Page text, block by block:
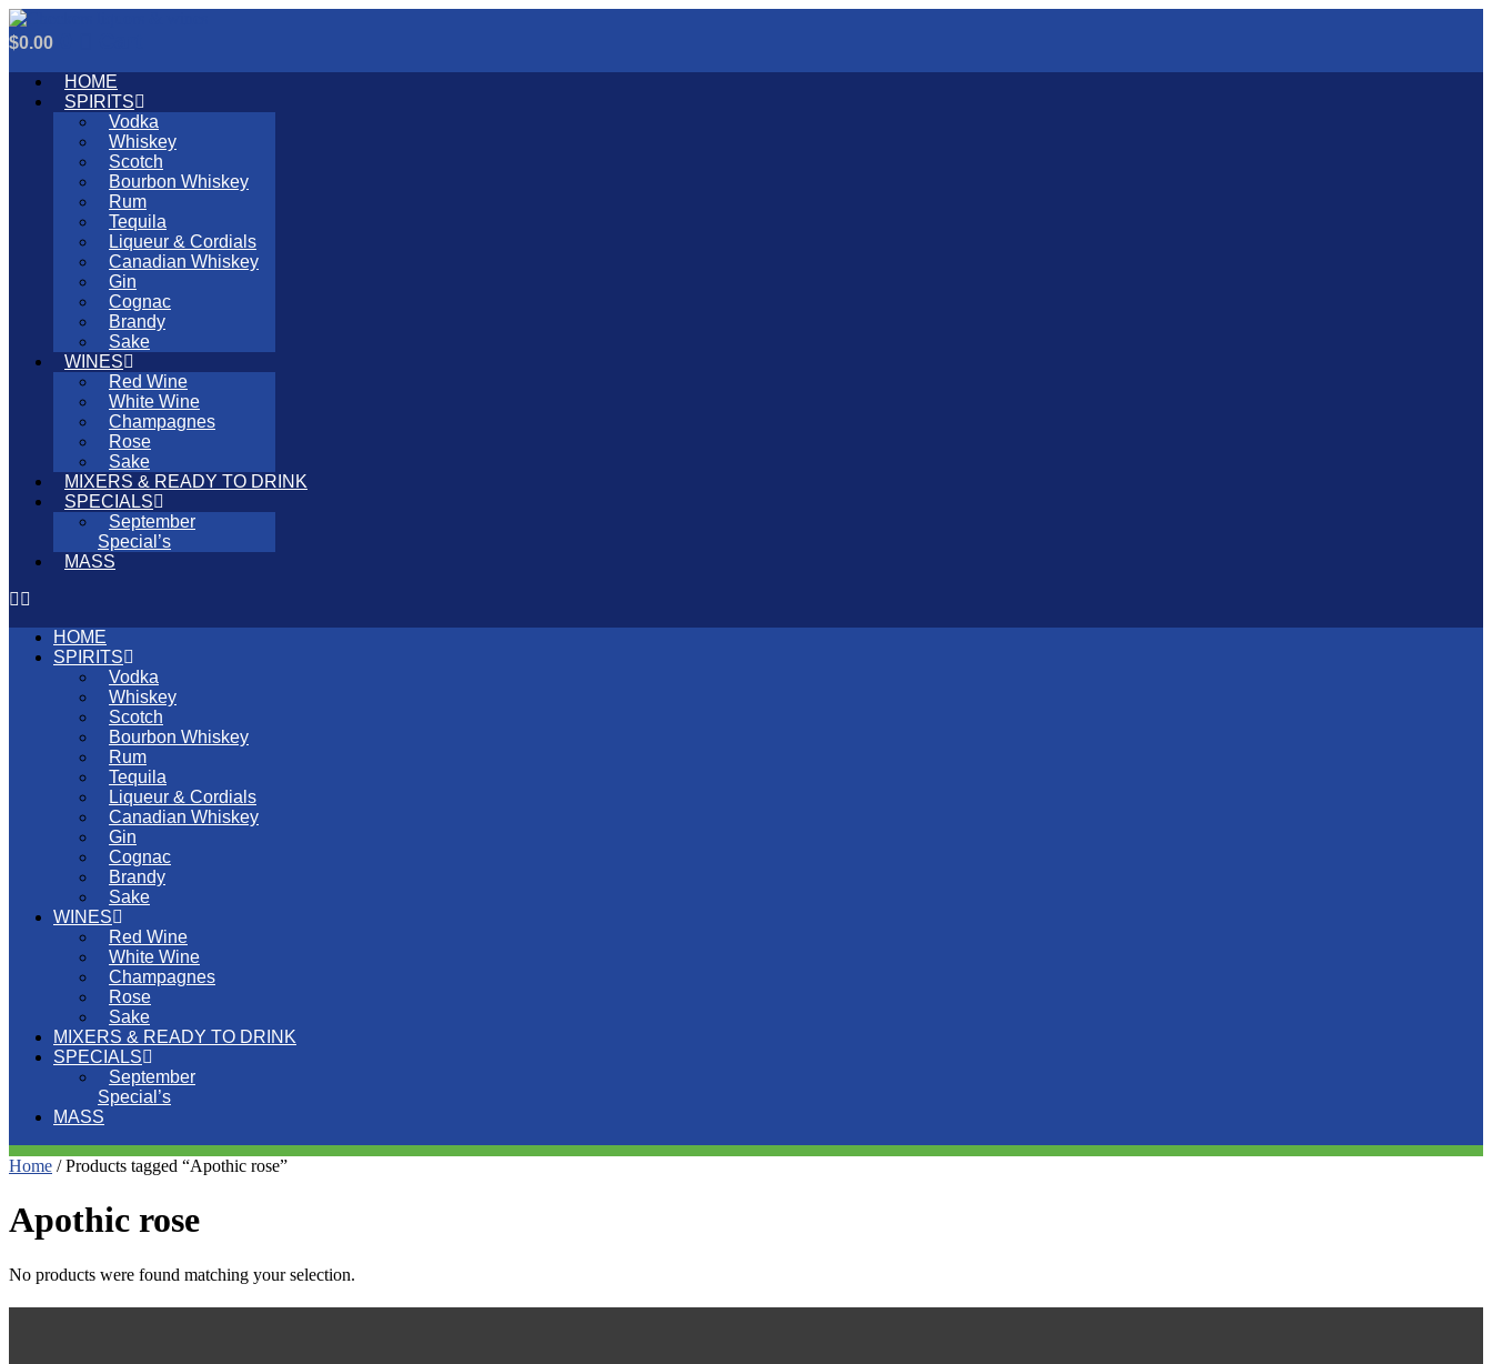
Skip
to
content
$0.00
HOME
SPIRITS
Vodka
Whiskey
Scotch
Bourbon Whiskey
Rum
Tequila
Liqueur & Cordials
Canadian Whiskey
Gin
Cognac
Brandy
Sake
WINES
Red Wine
White Wine
Champagnes
Rose
Sake
MIXERS & READY TO DRINK
SPECIALS
September
Special’s
MASS
HOME
SPIRITS
Vodka
Whiskey
Scotch
Bourbon Whiskey
Rum
Tequila
Liqueur & Cordials
Canadian Whiskey
Gin
Cognac
Brandy
Sake
WINES
Red Wine
White Wine
Champagnes
Rose
Sake
MIXERS & READY TO DRINK
SPECIALS
September
Special’s
MASS
Home / Products tagged “Apothic rose”
Apothic rose
No products were found matching your selection.